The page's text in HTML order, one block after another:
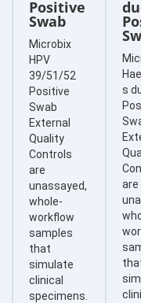
Positive
Swab
Microbix
HPV
39/51/52
Positive
Swab
External
Quality
Controls
are
unassayed,
whole-
workflow
samples
that
simulate
clinical
specimens.
s
are